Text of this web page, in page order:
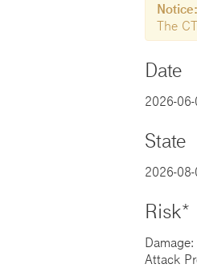
Notice:
The
Date
2026-
State
2026-
Risk*
Attack